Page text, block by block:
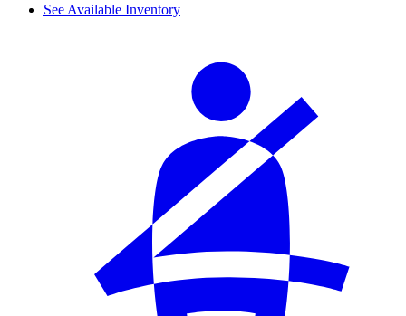
See Available Inventory